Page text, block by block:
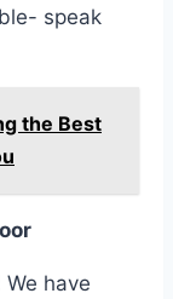
speak
the Best
have